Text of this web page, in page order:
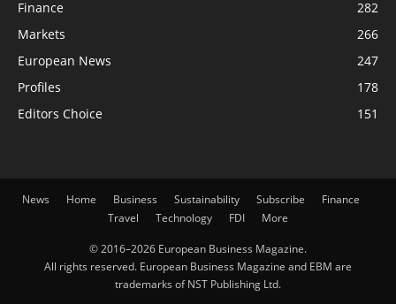
Finance
282
Markets
266
European News
247
Profiles
178
Editors Choice
151
News Home Business Sustainability Subscribe
Finance
Travel
Technology FDI More
© 2016–2026 European Business Magazine.
All rights reserved. European Business Magazine and EBM are
trademarks of NST Publishing Ltd.